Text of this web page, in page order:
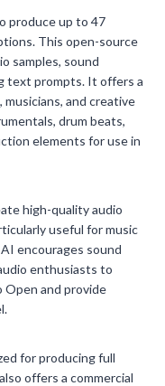
produce up to 47
This open-source
samples, sound
text prompts. It offers a
and creative
drum beats,
elements for use in
high-quality audio
useful for music
encourages sound
enthusiasts to
Open and provide
for producing full
offers a commercial